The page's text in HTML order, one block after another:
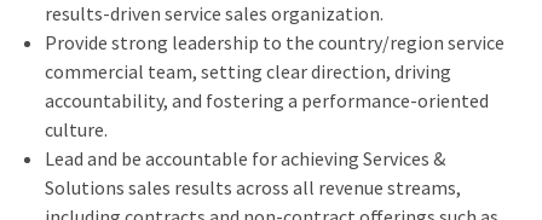
results‑driven service sales organization.
Provide strong leadership to the country/region service
commercial team, setting clear direction, driving
accountability, and fostering a performance‑oriented
culture.
Lead and be accountable for achieving Services &
Solutions sales results across all revenue streams,